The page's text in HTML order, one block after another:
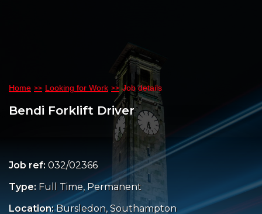
Home Looking for Work Job details
Bendi Forklift Driver
Job ref: 032/02366
Type: Full Time, Permanent
Location: Bursledon, Southampton